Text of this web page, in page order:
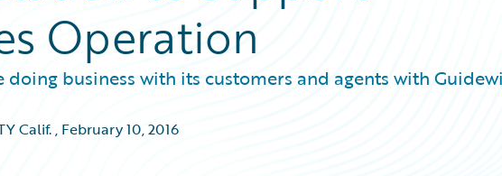
Operation
business with its customers and agents with
Calif., February 10, 2016